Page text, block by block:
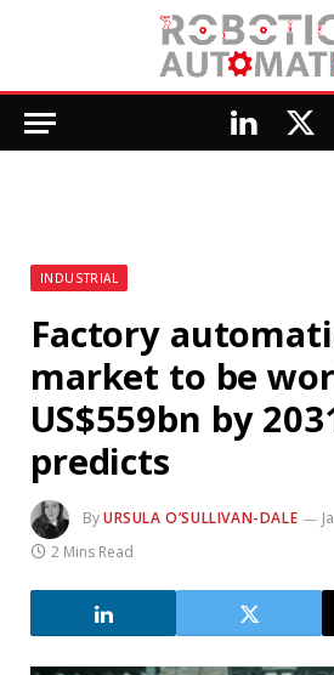
LinkedIn
X
INDUSTRIAL
Factory
market to be
US$559bn by
predicts
ByURSULA O’SULLIVAN-DALE
2 Mins Read